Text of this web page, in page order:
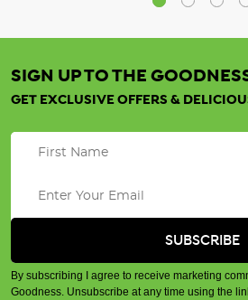
SIGN UP TO THE
GET EXCLUSIVE OFFERS &
By subscribing I agree to receive marketing
Goodness. Unsubscribe at any time using the